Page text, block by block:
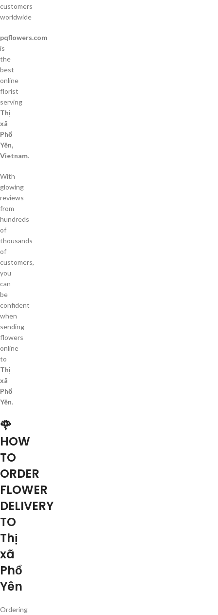
customers
worldwide
pqflowers.com
is
the
best
online
florist
serving
Thị
xã
Phổ
Yên,
Vietnam.
With
glowing
reviews
from
hundreds
of
thousands
of
customers,
you
can
be
confident
when
sending
flowers
online
to
Thị
xã
Phổ
Yên.
🌹
HOW
TO
ORDER
FLOWER
DELIVERY
TO
Thị
xã
Phổ
Yên
Ordering